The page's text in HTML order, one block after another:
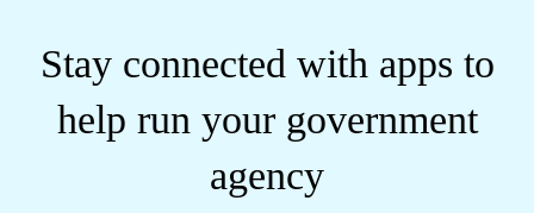
Stay connected with apps to
help run your government
agency